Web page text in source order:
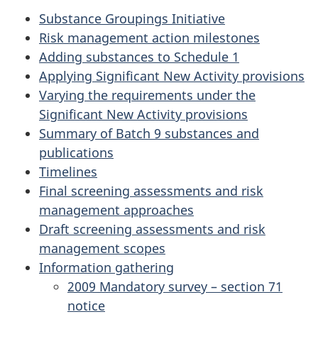
Substance Groupings Initiative
Risk management action milestones
Adding substances to Schedule 1
Applying Significant New Activity provisions
Varying the requirements under the
Significant New Activity provisions
Summary of Batch 9 substances and
publications
Timelines
Final screening assessments and risk
management approaches
Draft screening assessments and risk
management scopes
Information gathering
2009 Mandatory survey – section 71
notice